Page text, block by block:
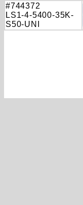
#744372
LS1-4-5400-35K-
S50-UNI